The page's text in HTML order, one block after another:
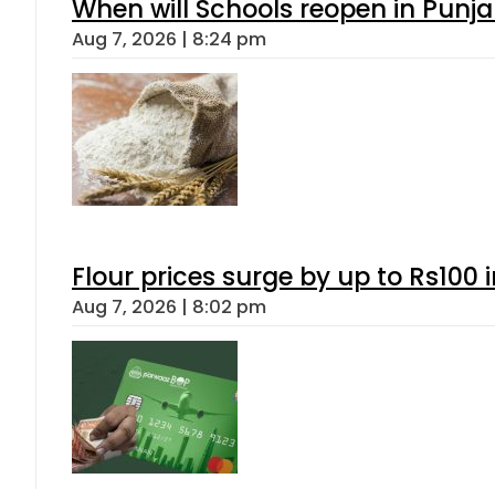
When will Schools reopen in
Aug 7, 2026 | 8:24 pm
Flour prices surge by up to Rs100
Aug 7, 2026 | 8:02 pm